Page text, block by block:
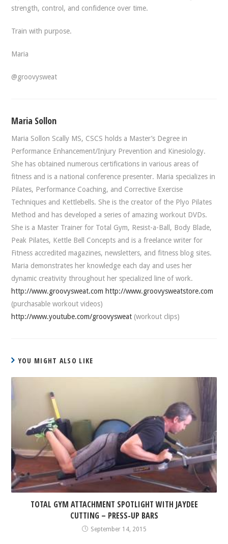
strength, control, and confidence over time.
Train with purpose.
Maria
@groovysweat
Maria Sollon
Maria Sollon Scally MS, CSCS holds a Master’s Degree in
Performance Enhancement/Injury Prevention and Kinesiology.
She has obtained numerous certifications in various areas of
fitness and is a national conference presenter. Maria specializes in
Pilates, Performance Coaching, and Corrective Exercise
Techniques and Kettlebells. She is the creator of the Plyo Pilates
Method and has developed a series of amazing workout DVDs.
She is a Master Trainer for Total Gym, Resist-a-Ball, Body Blade,
Peak Pilates, Kettle Bell Concepts and is a freelance writer for
Fitness accredited magazines, newsletters, and fitness blog sites.
Maria demonstrates her knowledge each day and uses her
dynamic creativity throughout her specialized line of work.
http://www.groovysweat.com http://www.groovysweatstore.com
(purchasable workout videos)
http://www.youtube.com/groovysweat (workout clips)
YOU MIGHT ALSO LIKE
TOTAL GYM ATTACHMENT SPOTLIGHT WITH JAYDEE
CUTTING – PRESS-UP BARS
September 14, 2015